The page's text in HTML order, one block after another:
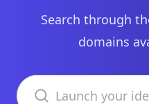
Search through
domains
Search domains